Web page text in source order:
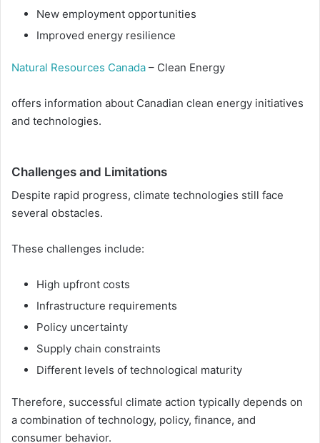
New employment opportunities
Improved energy resilience
Natural Resources Canada – Clean Energy
offers information about Canadian clean energy initiatives
and technologies.
Challenges and Limitations
Despite rapid progress, climate technologies still face
several obstacles.
These challenges include:
High upfront costs
Infrastructure requirements
Policy uncertainty
Supply chain constraints
Different levels of technological maturity
Therefore, successful climate action typically depends on
a combination of technology, policy, finance, and
consumer behavior.